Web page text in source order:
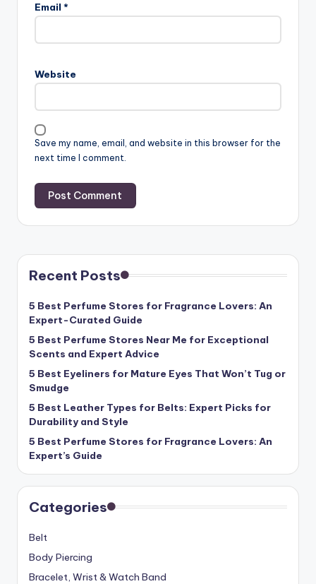
Email *
Website
Save my name, email, and website in this browser for the
next time I comment.
Recent Posts
5 Best Perfume Stores for Fragrance Lovers: An
Expert-Curated Guide
5 Best Perfume Stores Near Me for Exceptional
Scents and Expert Advice
5 Best Eyeliners for Mature Eyes That Won’t Tug or
Smudge
5 Best Leather Types for Belts: Expert Picks for
Durability and Style
5 Best Perfume Stores for Fragrance Lovers: An
Expert’s Guide
Categories
Belt
Body Piercing
Bracelet, Wrist & Watch Band